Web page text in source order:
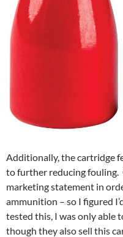
Additionally, the cartridge
to further reducing fouling.
marketing statement in
ammunition – so I figured
tested this, I was only able
though they also sell this